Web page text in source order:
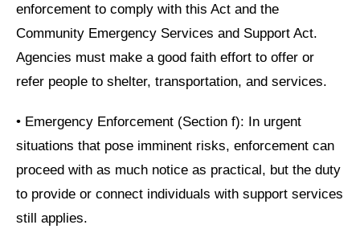
enforcement to comply with this Act and the
Community Emergency Services and Support Act.
Agencies must make a good faith effort to offer or
refer people to shelter, transportation, and services.
• Emergency Enforcement (Section f): In urgent
situations that pose imminent risks, enforcement can
proceed with as much notice as practical, but the duty
to provide or connect individuals with support services
still applies.